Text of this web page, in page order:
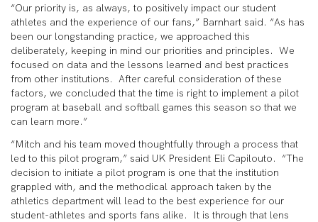
“Our priority is, as always, to positively impact our student
athletes and the experience of our fans,” Barnhart said. “As has
been our longstanding practice, we approached this
deliberately, keeping in mind our priorities and principles. We
focused on data and the lessons learned and best practices
from other institutions. After careful consideration of these
factors, we concluded that the time is right to implement a pilot
program at baseball and softball games this season so that we
can learn more.”
“Mitch and his team moved thoughtfully through a process that
led to this pilot program,” said UK President Eli Capilouto. “The
decision to initiate a pilot program is one that the institution
grappled with, and the methodical approach taken by the
athletics department will lead to the best experience for our
student-athletes and sports fans alike. It is through that lens